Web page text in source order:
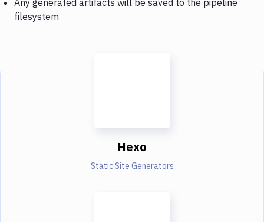
filesystem
Hexo
Static Site Generators